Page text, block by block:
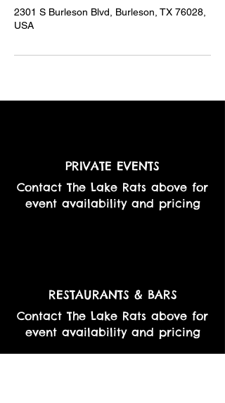
2301 S Burleson Blvd, Burleson, TX 76028,
USA
PRIVATE EVENTS
Contact The Lake Rats above for
event availability and pricing
RESTAURANTS & BARS
Contact The Lake Rats above for
event availability and pricing